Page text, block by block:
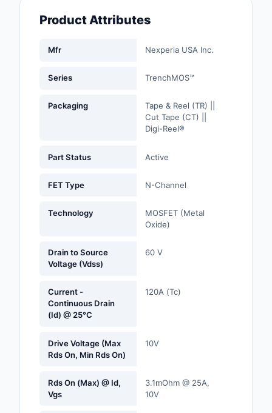
Industrial
Integrated Circuits
Labels, Signs,
Product Attributes
Mfr Nexperia USA Inc.
Series TrenchMOS™
Packaging
Tape & Reel (TR) ||
Cut Tape (CT) ||
Digi-Reel®
Part Status Active
FET Type N-Channel
Technology
MOSFET (Metal
Oxide)
Drain to Source
Voltage (Vdss)
60 V
Current -
Continuous Drain
(Id) @ 25°C
120A (Tc)
Drive Voltage (Max
Rds On, Min Rds On)
10V
Rds On (Max) @ Id,
Vgs
3.1mOhm @ 25A,
10V